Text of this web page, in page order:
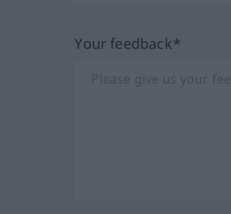
Your feedback*